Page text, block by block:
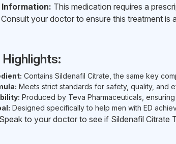
This medication requires a
your doctor to ensure this treatment
Contains Sildenafil Citrate, the same key
Meets strict standards for safety, quality, and
Produced by Teva Pharmaceuticals,
Designed specifically to help men with ED
to your doctor to see if Sildenafil Citrate